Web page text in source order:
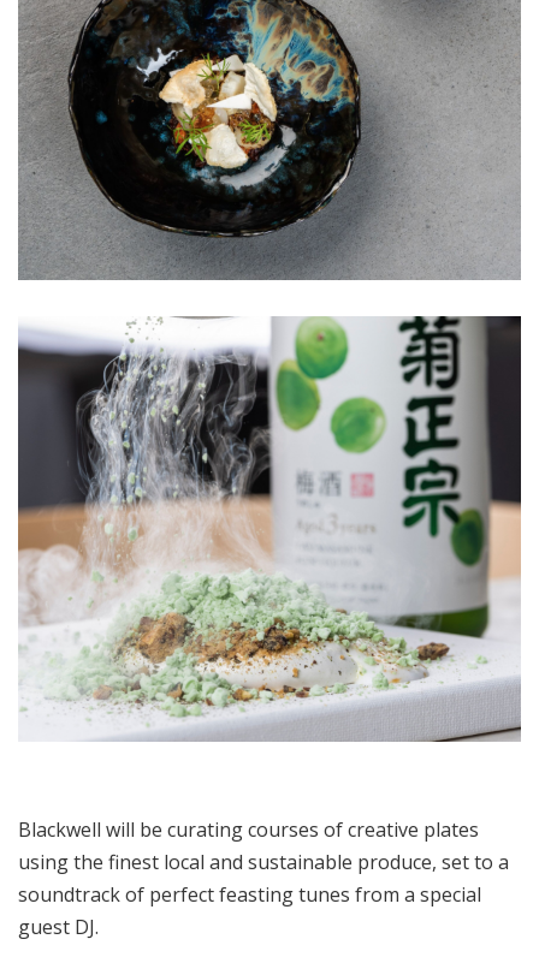
Blackwell will be curating courses of creative plates
using the finest local and sustainable produce, set to a
soundtrack of perfect feasting tunes from a special
guest DJ.